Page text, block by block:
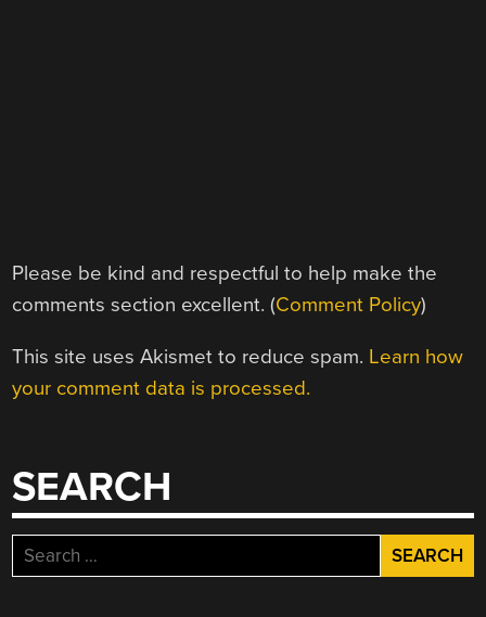
Please be kind and respectful to help make the
comments section excellent. (Comment Policy)
This site uses Akismet to reduce spam. Learn how
your comment data is processed.
SEARCH
Search
for: